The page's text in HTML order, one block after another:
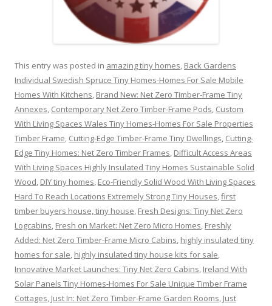
This entry was posted in amazing tiny homes, Back Gardens
Individual Swedish Spruce Tiny Homes-Homes For Sale Mobile
Homes With Kitchens, Brand New: Net Zero Timber-Frame Tiny
Annexes, Contemporary Net Zero Timber-Frame Pods, Custom
With Living Spaces Wales Tiny Homes-Homes For Sale Properties
Timber Frame, Cutting-Edge Timber-Frame Tiny Dwellings, Cutting-
Edge Tiny Homes: Net Zero Timber Frames, Difficult Access Areas
With Living Spaces Highly Insulated Tiny Homes Sustainable Solid
Wood, DIY tiny homes, Eco-Friendly Solid Wood With Living Spaces
Hard To Reach Locations Extremely Strong Tiny Houses,first
timber buyers house, tiny house, Fresh Designs: Tiny Net Zero
Logcabins, Fresh on Market: Net Zero Micro Homes, Freshly
Added: Net Zero Timber-Frame Micro Cabins, highly insulated tiny
homes for sale, highly insulated tiny house kits for sale,
Innovative Market Launches: Tiny Net Zero Cabins, Ireland With
Solar Panels Tiny Homes-Homes For Sale Unique Timber Frame
Cottages, Just In: Net Zero Timber-Frame Garden Rooms, Just